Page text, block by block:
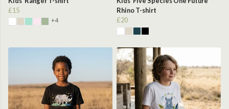
£15
+4
Rhino T-shirt
£20